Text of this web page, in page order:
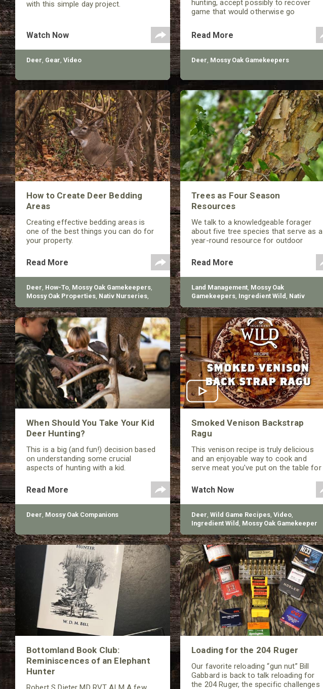
with this simple day project.
Watch Now
Deer, Gear, Video
hunting, accept possibly to recover
game that would otherwise go
helpful in managing game species in a
number of different ways.
Read More
Deer, Mossy Oak Gamekeepers
How to Create Deer Bedding
Areas
Creating effective bedding areas is
one of the best things you can do for
your property.
Read More
Deer, How-To, Mossy Oak Gamekeepers,
Mossy Oak Properties, Nativ Nurseries,
Trees as Four Season
Resources
We talk to a knowledgeable forager
about five tree species that serve as a
year-round resource for outdoor
Read More
Land Management, Mossy Oak
Gamekeepers, Ingredient Wild , Nativ
When Should You Take Your Kid
Deer Hunting?
This is a big (and fun!) decision based
on understanding some crucial
aspects of hunting with a kid.
Read More
Deer, Mossy Oak Companions
Smoked Venison Backstrap
Ragu
This venison recipe is truly delicious
and an enjoyable way to cook and
serve meat you've put on the table for
Watch Now
Deer, Wild Game Recipes, Video,
Ingredient Wild , Mossy Oak Gamekeeper
Bottomland Book Club:
Reminiscences of an Elephant
Hunter
Loading for the 204 Ruger
Our favorite reloading “gun nut” Bill
Gabbard is back to talk reloading for
the 204 Ruger, the specific challenges